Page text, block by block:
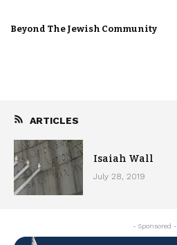
Beyond The Jewish Community
ARTICLES
Isaiah Wall
July 28, 2019
- Sponsored -